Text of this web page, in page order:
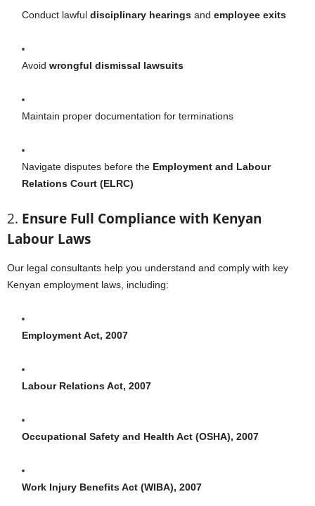
Conduct lawful disciplinary hearings and employee exits
Avoid wrongful dismissal lawsuits
Maintain proper documentation for terminations
Navigate disputes before the Employment and Labour
Relations Court (ELRC)
2. Ensure Full Compliance with Kenyan
Labour Laws
Our legal consultants help you understand and comply with key
Kenyan employment laws, including:
Employment Act, 2007
Labour Relations Act, 2007
Occupational Safety and Health Act (OSHA), 2007
Work Injury Benefits Act (WIBA), 2007